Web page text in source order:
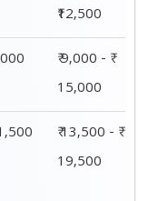
₹12,500
₹ 9,000 - ₹
15,000
₹ 13,500 - ₹
19,500